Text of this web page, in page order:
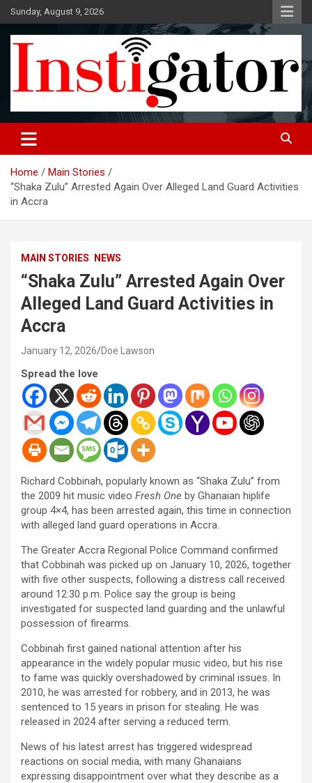
Skip
to
content
Sunday, August 9, 2026
Instigatoronline
Home
Main Stories
“Shaka Zulu” Arrested Again Over Alleged Land Guard Activities
in Accra
MAIN STORIES NEWS
“Shaka Zulu” Arrested Again Over
Alleged Land Guard Activities in
Accra
January 12, 2026 Doe Lawson
Spread the love
Richard Cobbinah, popularly known as “Shaka Zulu” from
the 2009 hit music video Fresh One by Ghanaian hiplife
group 4×4, has been arrested again, this time in connection
with alleged land guard operations in Accra.
The Greater Accra Regional Police Command confirmed
that Cobbinah was picked up on January 10, 2026, together
with five other suspects, following a distress call received
around 12:30 p.m. Police say the group is being
investigated for suspected land guarding and the unlawful
possession of firearms.
Cobbinah first gained national attention after his
appearance in the widely popular music video, but his rise
to fame was quickly overshadowed by criminal issues. In
2010, he was arrested for robbery, and in 2013, he was
sentenced to 15 years in prison for stealing. He was
released in 2024 after serving a reduced term.
News of his latest arrest has triggered widespread
reactions on social media, with many Ghanaians
expressing disappointment over what they describe as a